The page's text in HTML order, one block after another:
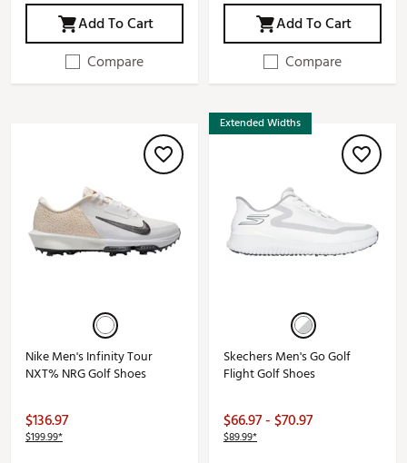
Add To Cart
Compare
Add To Cart
Compare
Nike Men's Infinity Tour
NXT% NRG Golf Shoes
$136.97
$199.99*
Extended Widths
Skechers Men's Go Golf
Flight Golf Shoes
$66.97 - $70.97
$89.99*